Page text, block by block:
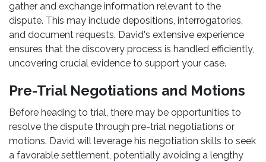
gather and exchange information relevant to the
dispute. This may include depositions, interrogatories,
and document requests. David's extensive experience
ensures that the discovery process is handled efficiently,
uncovering crucial evidence to support your case.
Pre-Trial Negotiations and Motions
Before heading to trial, there may be opportunities to
resolve the dispute through pre-trial negotiations or
motions. David will leverage his negotiation skills to seek
a favorable settlement, potentially avoiding a lengthy